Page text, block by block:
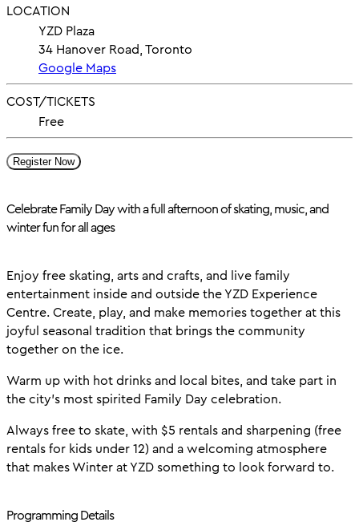
LOCATION
YZD Plaza
34 Hanover Road, Toronto
Google Maps
COST/TICKETS
Free
Register Now
Celebrate Family Day with a full afternoon of skating, music, and
winter fun for all ages
Enjoy free skating, arts and crafts, and live family
entertainment inside and outside the YZD Experience
Centre. Create, play, and make memories together at this
joyful seasonal tradition that brings the community
together on the ice.
Warm up with hot drinks and local bites, and take part in
the city’s most spirited Family Day celebration.
Always free to skate, with $5 rentals and sharpening (free
rentals for kids under 12) and a welcoming atmosphere
that makes Winter at YZD something to look forward to.
Programming Details